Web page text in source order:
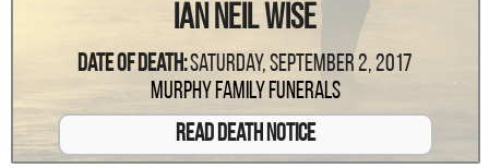
Ian Neil Wise
Date Of Death:Saturday, September 2, 2017
Murphy Family Funerals
Read Death Notice